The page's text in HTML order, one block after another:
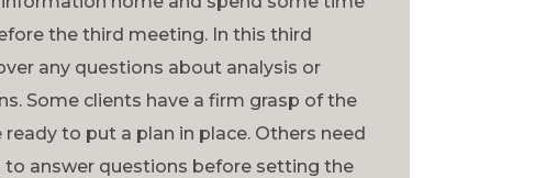
the third meeting. In this third
any questions about analysis or
Some clients have a firm grasp of the
to put a plan in place. Others need
answer questions before setting the